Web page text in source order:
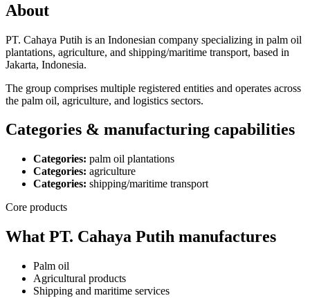
About
PT. Cahaya Putih is an Indonesian company specializing in palm oil
plantations, agriculture, and shipping/maritime transport, based in
Jakarta, Indonesia.
The group comprises multiple registered entities and operates across
the palm oil, agriculture, and logistics sectors.
Categories & manufacturing capabilities
Categories: palm oil plantations
Categories: agriculture
Categories: shipping/maritime transport
Core products
What PT. Cahaya Putih manufactures
Palm oil
Agricultural products
Shipping and maritime services